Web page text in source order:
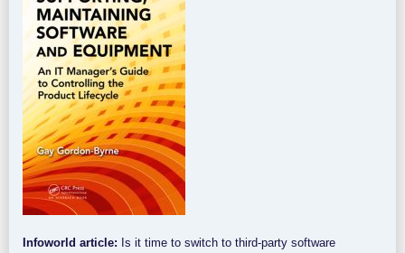
Infoworld article: Is it time to switch to third-party software